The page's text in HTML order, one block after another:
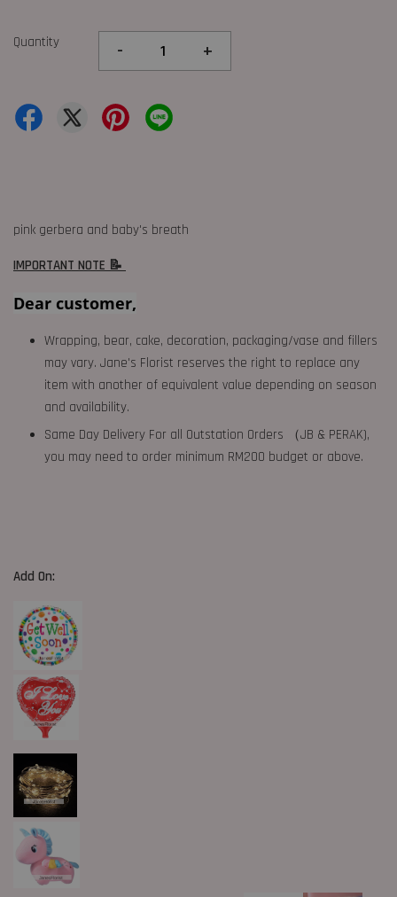
Quantity - +
pink gerbera and baby's breath
IMPORTANT NOTE 📝
Dear customer,
Wrapping, bear, cake, decoration, packaging/vase and fillers
may vary. Jane's Florist reserves the right to replace any
item with another of equivalent value depending on season
and availability.
Same Day Delivery For all Outstation Orders （JB & PERAK),
you may need to order minimum RM200 budget or above.
Add On: